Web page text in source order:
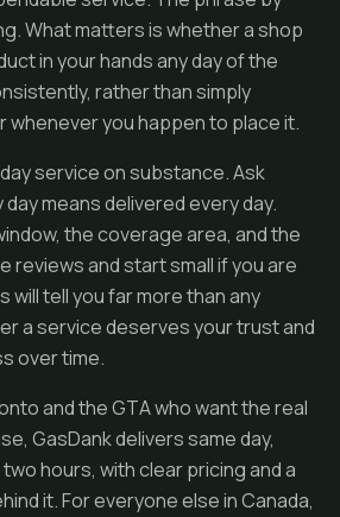
What matters is whether a shop
in your hands any day of the
rather than simply
whenever you happen to place it.
service on substance. Ask
means delivered every day.
the coverage area, and the
reviews and start small if you are
tell you far more than any
a service deserves your trust and
over time.
and the GTA who want the real
GasDank delivers same day,
hours, with clear pricing and a
it. For everyone else in Canada,